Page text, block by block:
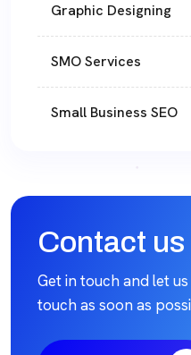
Graphic Designing
SMO Services
Small Business SEO
Contact us
Get in touch and let
touch as soon as